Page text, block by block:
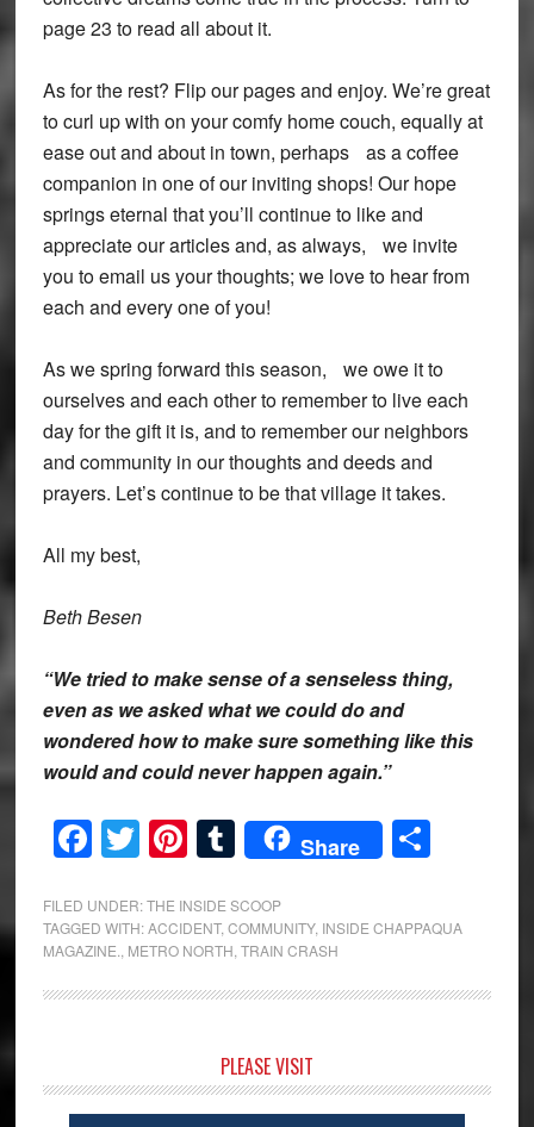
page 23 to read all about it.
As for the rest? Flip our pages and enjoy. We’re great
to curl up with on your comfy home couch, equally at
ease out and about in town, perhaps as a coffee
companion in one of our inviting shops! Our hope
springs eternal that you’ll continue to like and
appreciate our articles and, as always, we invite
you to email us your thoughts; we love to hear from
each and every one of you!
As we spring forward this season, we owe it to
ourselves and each other to remember to live each
day for the gift it is, and to remember our neighbors
and community in our thoughts and deeds and
prayers. Let’s continue to be that village it takes.
All my best,
Beth Besen
“We tried to make sense of a senseless thing,
even as we asked what we could do and
wondered how to make sure something like this
would and could never happen again.”
Facebook
Twitter
Pinterest
Tumblr
Share Share
FILED UNDER:THE INSIDE SCOOP
TAGGED WITH:ACCIDENT, COMMUNITY, INSIDE CHAPPAQUA
MAGAZINE.
METRO NORTH TRAIN CRASH
Sidebar
PLEASE VISIT